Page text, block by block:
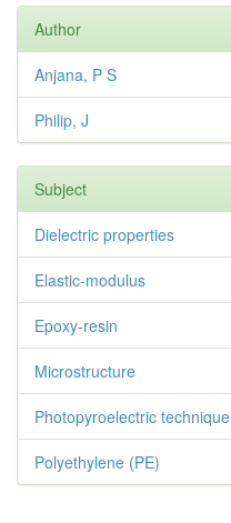
Author
Anjana, P S
Philip, J
Subject
Dielectric properties
Elastic-modulus
Epoxy-resin
Microstructure
Photopyroelectric technique
Polyethylene (PE)